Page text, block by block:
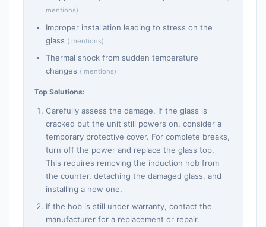
mentions)
Improper installation leading to stress on the
glass ( mentions)
Thermal shock from sudden temperature
changes ( mentions)
Top Solutions:
Carefully assess the damage. If the glass is
cracked but the unit still powers on, consider a
temporary protective cover. For complete breaks,
turn off the power and replace the glass top.
This requires removing the induction hob from
the counter, detaching the damaged glass, and
installing a new one.
If the hob is still under warranty, contact the
manufacturer for a replacement or repair.